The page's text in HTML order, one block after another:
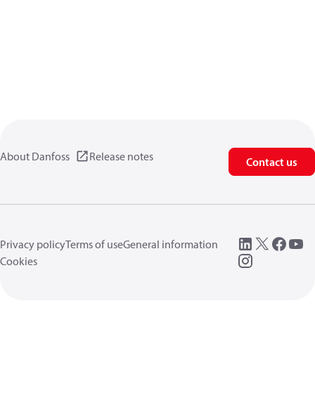
About Danfoss Release notes Contact us
Privacy policyTerms of useGeneral information
Cookies